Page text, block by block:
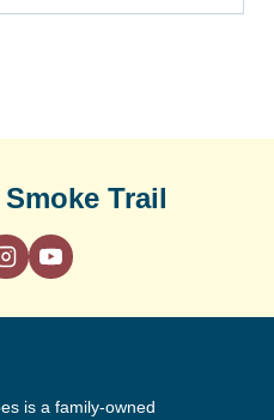
Trail
is a family-owned